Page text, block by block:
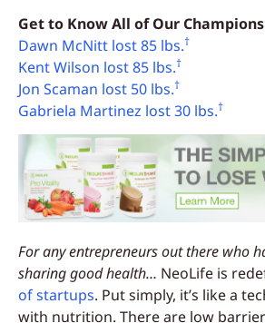
Get to Know All of Our
Dawn McNitt lost 85 lbs.†
Kent Wilson lost 85 lbs.†
Jon Scaman lost 50 lbs.†
Gabriela Martinez lost 30 lbs.†
For any entrepreneurs out there who
sharing good health… NeoLife is
of startups. Put simply, it’s like a
with nutrition. There are low